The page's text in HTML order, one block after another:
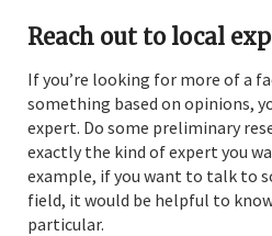
Reach out to local
If you’re looking for more of a
something based on opinions,
expert. Do some preliminary
exactly the kind of expert you
example, if you want to talk to
field, it would be helpful to
particular.